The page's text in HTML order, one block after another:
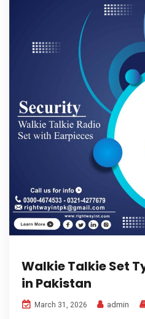
Walkie Talkie Set
in Pakistan
March 31, 2026 admin